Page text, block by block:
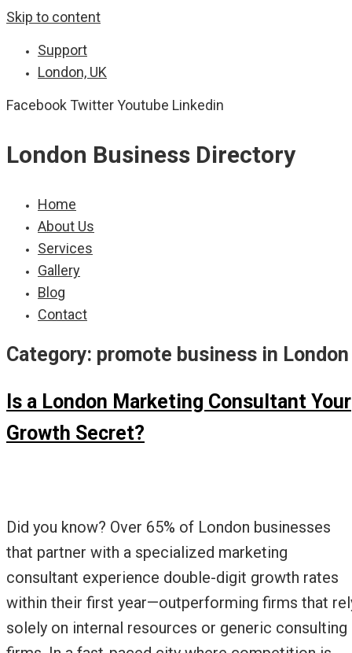
Skip to content
Support
London, UK
Facebook TwitterYoutube Linkedin
London Business Directory
Home
About Us
Services
Gallery
Blog
Contact
Category: promote business in London
Is a London Marketing Consultant Your
Growth Secret?
Did you know? Over 65% of London businesses
that partner with a specialized marketing
consultant experience double-digit growth rates
within their first year—outperforming firms that
solely on internal resources or generic consulting